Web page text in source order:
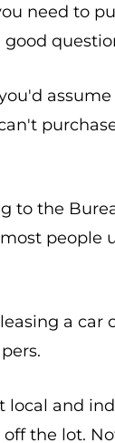
need to
good
to the
people
a car
local and
the lot.